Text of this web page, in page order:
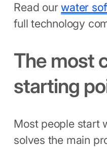
Read ourwater
full technology
The most
starting
Most people start
solves the main